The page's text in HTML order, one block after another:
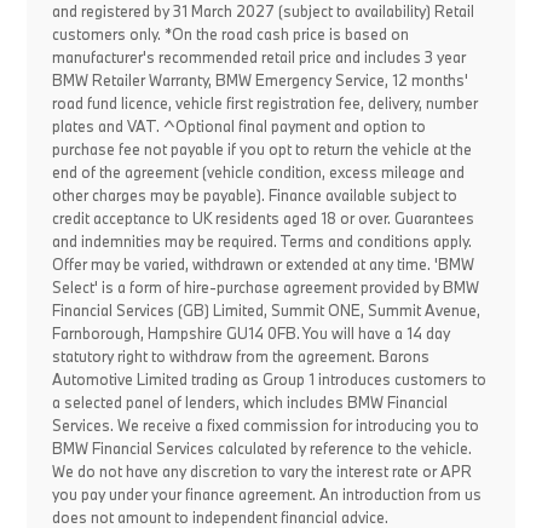
and registered by 31 March 2027 (subject to availability) Retail
customers only. *On the road cash price is based on
manufacturer's recommended retail price and includes 3 year
BMW Retailer Warranty, BMW Emergency Service, 12 months'
road fund licence, vehicle first registration fee, delivery, number
plates and VAT. ^Optional final payment and option to
purchase fee not payable if you opt to return the vehicle at the
end of the agreement (vehicle condition, excess mileage and
other charges may be payable). Finance available subject to
credit acceptance to UK residents aged 18 or over. Guarantees
and indemnities may be required. Terms and conditions apply.
Offer may be varied, withdrawn or extended at any time. 'BMW
Select' is a form of hire-purchase agreement provided by BMW
Financial Services (GB) Limited, Summit ONE, Summit Avenue,
Farnborough, Hampshire GU14 0FB. You will have a 14 day
statutory right to withdraw from the agreement. Barons
Automotive Limited trading as Group 1 introduces customers to
a selected panel of lenders, which includes BMW Financial
Services. We receive a fixed commission for introducing you to
BMW Financial Services calculated by reference to the vehicle.
We do not have any discretion to vary the interest rate or APR
you pay under your finance agreement. An introduction from us
does not amount to independent financial advice.